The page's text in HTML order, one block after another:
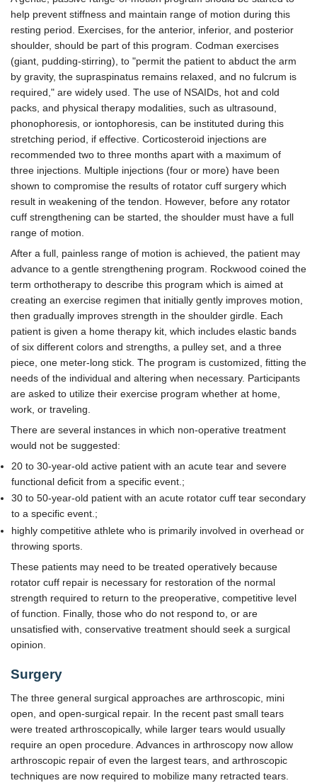
help prevent stiffness and maintain range of motion during this
resting period. Exercises, for the anterior, inferior, and posterior
shoulder, should be part of this program. Codman exercises
(giant, pudding-stirring), to "permit the patient to abduct the arm
by gravity, the supraspinatus remains relaxed, and no fulcrum is
required," are widely used. The use of NSAIDs, hot and cold
packs, and physical therapy modalities, such as ultrasound,
phonophoresis, or iontophoresis, can be instituted during this
stretching period, if effective. Corticosteroid injections are
recommended two to three months apart with a maximum of
three injections. Multiple injections (four or more) have been
shown to compromise the results of rotator cuff surgery which
result in weakening of the tendon. However, before any rotator
cuff strengthening can be started, the shoulder must have a full
range of motion.
After a full, painless range of motion is achieved, the patient may
advance to a gentle strengthening program. Rockwood coined the
term orthotherapy to describe this program which is aimed at
creating an exercise regimen that initially gently improves motion,
then gradually improves strength in the shoulder girdle. Each
patient is given a home therapy kit, which includes elastic bands
of six different colors and strengths, a pulley set, and a three
piece, one meter-long stick. The program is customized, fitting the
needs of the individual and altering when necessary. Participants
are asked to utilize their exercise program whether at home,
work, or traveling.
There are several instances in which non-operative treatment
would not be suggested:
20 to 30-year-old active patient with an acute tear and severe
functional deficit from a specific event.;
30 to 50-year-old patient with an acute rotator cuff tear secondary
to a specific event.;
highly competitive athlete who is primarily involved in overhead or
throwing sports.
These patients may need to be treated operatively because
rotator cuff repair is necessary for restoration of the normal
strength required to return to the preoperative, competitive level
of function. Finally, those who do not respond to, or are
unsatisfied with, conservative treatment should seek a surgical
opinion.
Surgery
The three general surgical approaches are arthroscopic, mini
open, and open-surgical repair. In the recent past small tears
were treated arthroscopically, while larger tears would usually
require an open procedure. Advances in arthroscopy now allow
arthroscopic repair of even the largest tears, and arthroscopic
techniques are now required to mobilize many retracted tears.